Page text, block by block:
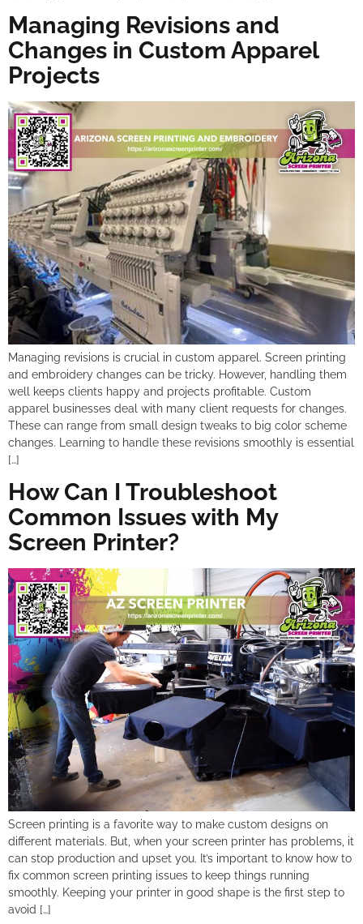
Managing Revisions and
Changes in Custom Apparel
Projects
Managing revisions is crucial in custom apparel. Screen printing
and embroidery changes can be tricky. However, handling them
well keeps clients happy and projects profitable. Custom
apparel businesses deal with many client requests for changes.
These can range from small design tweaks to big color scheme
changes. Learning to handle these revisions smoothly is essential
[…]
How Can I Troubleshoot
Common Issues with My
Screen Printer?
Screen printing is a favorite way to make custom designs on
different materials. But, when your screen printer has problems, it
can stop production and upset you. It’s important to know how to
fix common screen printing issues to keep things running
smoothly. Keeping your printer in good shape is the first step to
avoid […]